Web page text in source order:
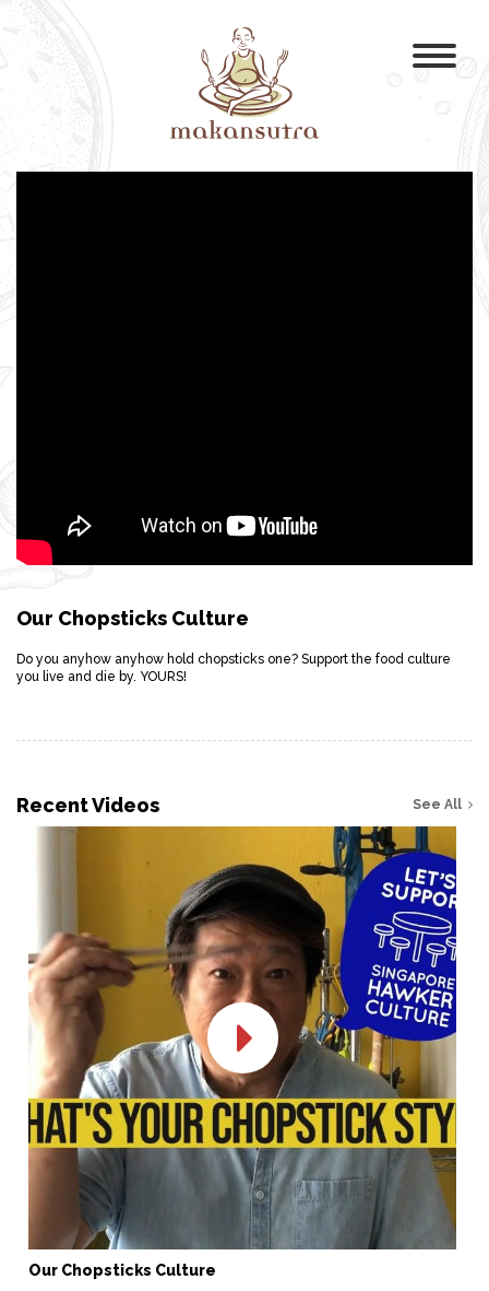
Our Chopsticks Culture
Do you anyhow anyhow hold chopsticks one? Support the food culture
you live and die by. YOURS!
Recent Videos See All
Our Chopsticks Culture